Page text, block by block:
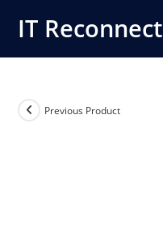
IT Reconnect
Previous Product